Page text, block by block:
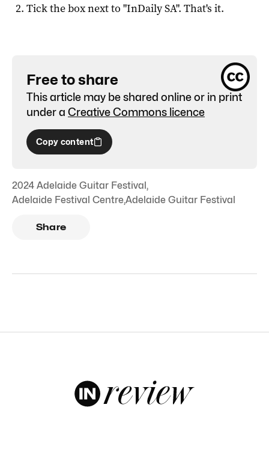
Tick the box next to "InDaily SA". That's it.
Free to share
This article may be shared online or in print
under a Creative Commons licence
Copy content
2024 Adelaide Guitar Festival,
Adelaide Festival Centre,Adelaide Guitar Festival
Share